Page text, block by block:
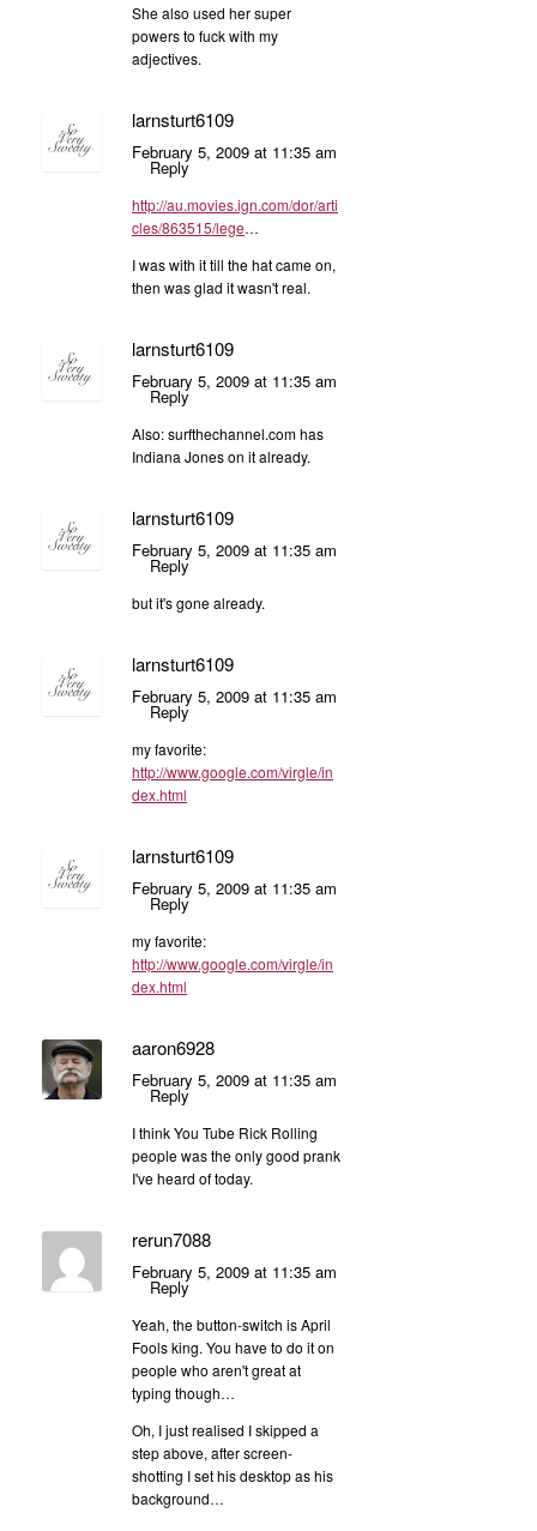
She also used her super
powers to fuck with my
adjectives.
larnsturt6109
February 5, 2009 at 11:35 am
Reply
http://au.movies.ign.com/dor/arti
cles/863515/lege…
I was with it till the hat came on,
then was glad it wasn't real.
larnsturt6109
February 5, 2009 at 11:35 am
Reply
Also: surfthechannel.com has
Indiana Jones on it already.
larnsturt6109
February 5, 2009 at 11:35 am
Reply
but it's gone already.
larnsturt6109
February 5, 2009 at 11:35 am
Reply
my favorite:
http://www.google.com/virgle/in
dex.html
larnsturt6109
February 5, 2009 at 11:35 am
Reply
my favorite:
http://www.google.com/virgle/in
dex.html
aaron6928
February 5, 2009 at 11:35 am
Reply
I think You Tube Rick Rolling
people was the only good prank
I've heard of today.
rerun7088
February 5, 2009 at 11:35 am
Reply
Yeah, the button-switch is April
Fools king. You have to do it on
people who aren't great at
typing though…
Oh, I just realised I skipped a
step above, after screen-
shotting I set his desktop as his
background…